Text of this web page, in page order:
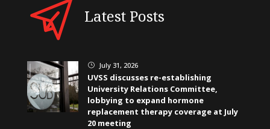
Latest Posts
} July 31, 2026
UVSS discusses re-establishing
University Relations Committee,
lobbying to expand hormone
replacement therapy coverage at July
20 meeting